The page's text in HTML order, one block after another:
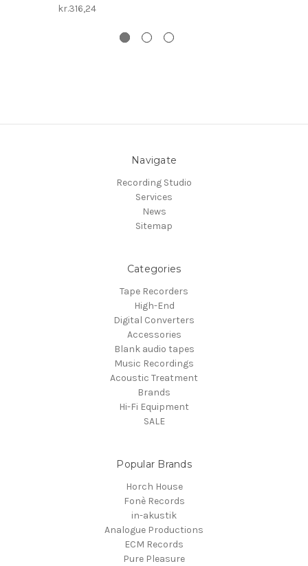
kr.316,24
Navigate
Recording Studio
Services
News
Sitemap
Categories
Tape Recorders
High-End
Digital Converters
Accessories
Blank audio tapes
Music Recordings
Acoustic Treatment
Brands
Hi-Fi Equipment
SALE
Popular Brands
Horch House
Fonè Records
in-akustik
Analogue Productions
ECM Records
Pure Pleasure